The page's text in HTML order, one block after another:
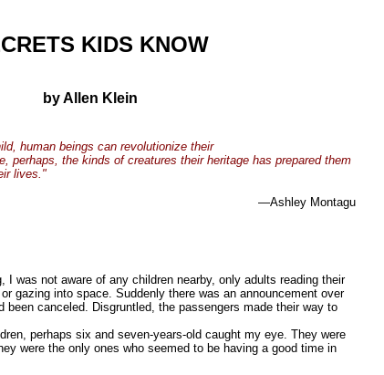
KIDS KNOW
by Allen Klein
human beings can revolutionize their
perhaps, the kinds of creatures their heritage has prepared them
lives."
—Ashley Montagu
I was not aware of any children nearby, only adults reading their
gazing into space. Suddenly there was an announcement over
been canceled. Disgruntled, the passengers made their way to
perhaps six and seven-years-old caught my eye. They were
were the only ones who seemed to be having a good time in